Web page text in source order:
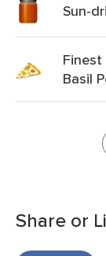
Sun-
Finest
Basil
Share or